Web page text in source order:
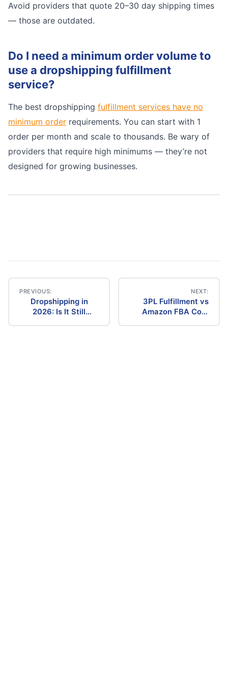
Avoid providers that quote 20–30 day shipping times
— those are outdated.
Do I need a minimum order volume to
use a dropshipping fulfillment
service?
The best dropshipping fulfillment services have no
minimum order requirements. You can start with 1
order per month and scale to thousands. Be wary of
providers that require high minimums — they’re not
designed for growing businesses.
Post
navigation
PREVIOUS:
Dropshipping in
2026: Is It Still
NEXT:
3PL Fulfillment vs
Amazon FBA Cost